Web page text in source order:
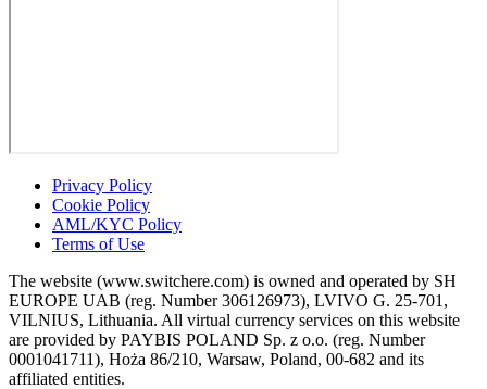
Privacy Policy
Cookie Policy
AML/KYC Policy
Terms of Use
The website (www.switchere.com) is owned and operated by SH
EUROPE UAB (reg. Number 306126973), LVIVO G. 25-701,
VILNIUS, Lithuania. All virtual currency services on this website
are provided by PAYBIS POLAND Sp. z o.o. (reg. Number
0001041711), Hoża 86/210, Warsaw, Poland, 00-682 and its
affiliated entities.